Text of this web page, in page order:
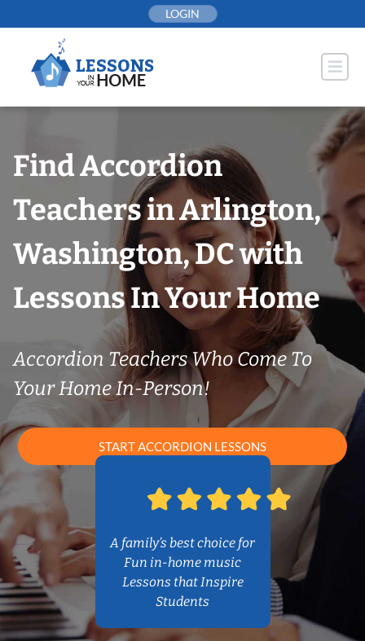
to
LOGIN
Find Accordion
Teachers in Arlington,
Washington, DC with
Lessons In Your Home
Accordion Teachers Who Come To
Your Home In-Person!
START ACCORDION LESSONS
A family’s best choice for
Fun in-home music
Lessons that Inspire
Students